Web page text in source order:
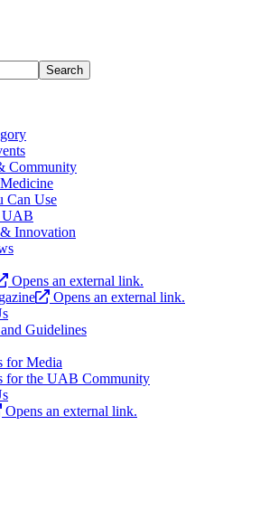
Search
Community
Can Use
UAB
Innovation
Opens an external link.
Opens an external link.
Guidelines
for Media
for the UAB Community
Opens an external link.